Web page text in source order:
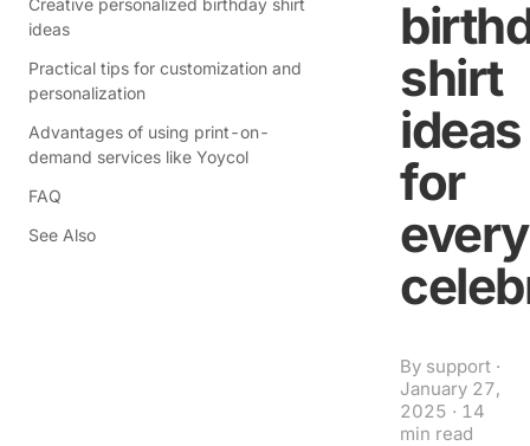
Creative personalized birthday shirt
ideas
Practical tips for customization and
personalization
Advantages of using print-on-
demand services like Yoycol
FAQ
See Also
shirt
ideas
for
every
By support ·
January 27,
2025 · 14
min read